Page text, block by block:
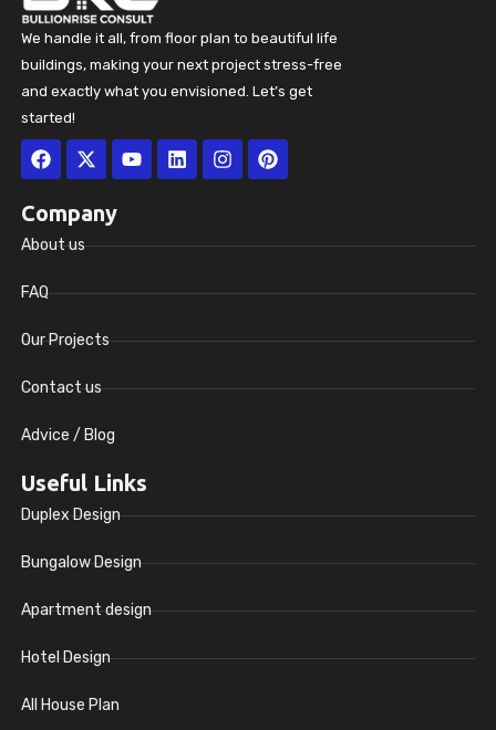
We handle it all, from floor plan to beautiful life
buildings, making your next project stress-free
and exactly what you envisioned. Let’s get
started!
Facebook
X-
twitter
YoutubeLinkedinInstagramPinterest
Company
About us
FAQ
Our Projects
Contact us
Advice / Blog
Useful Links
Duplex Design
Bungalow Design
Apartment design
Hotel Design
All House Plan